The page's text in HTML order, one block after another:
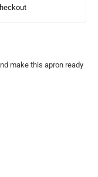
make this apron ready